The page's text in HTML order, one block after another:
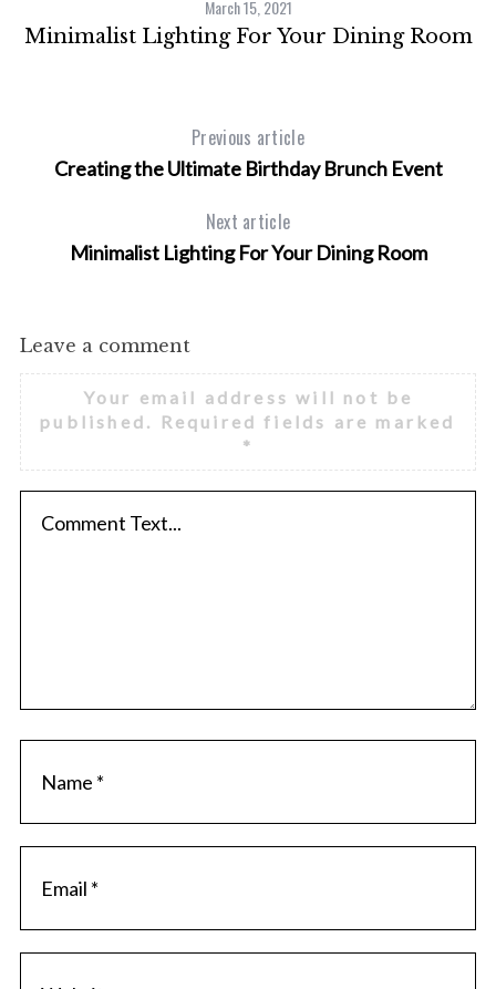
March 15, 2021
Minimalist Lighting For Your Dining Room
Previous article
Creating the Ultimate Birthday Brunch Event
Next article
Minimalist Lighting For Your Dining Room
Leave a comment
Your email address will not be
published.
Required fields are marked
*
f